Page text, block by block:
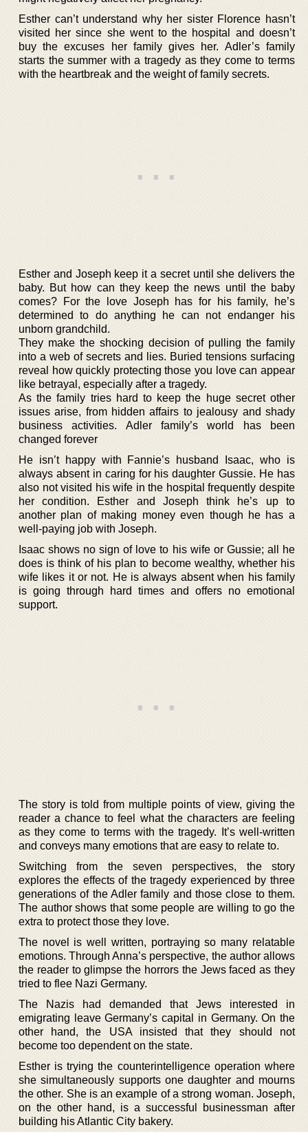
Esther can’t understand why her sister Florence hasn’t
visited her since she went to the hospital and doesn’t
buy the excuses her family gives her. Adler’s family
starts the summer with a tragedy as they come to terms
with the heartbreak and the weight of family secrets.
Esther and Joseph keep it a secret until she delivers the
baby. But how can they keep the news until the baby
comes? For the love Joseph has for his family, he’s
determined to do anything he can not endanger his
unborn grandchild.
They make the shocking decision of pulling the family
into a web of secrets and lies. Buried tensions surfacing
reveal how quickly protecting those you love can appear
like betrayal, especially after a tragedy.
As the family tries hard to keep the huge secret other
issues arise, from hidden affairs to jealousy and shady
business activities. Adler family’s world has been
changed forever
He isn’t happy with Fannie’s husband Isaac, who is
always absent in caring for his daughter Gussie. He has
also not visited his wife in the hospital frequently despite
her condition. Esther and Joseph think he’s up to
another plan of making money even though he has a
well-paying job with Joseph.
Isaac shows no sign of love to his wife or Gussie; all he
does is think of his plan to become wealthy, whether his
wife likes it or not. He is always absent when his family
is going through hard times and offers no emotional
support.
The story is told from multiple points of view, giving the
reader a chance to feel what the characters are feeling
as they come to terms with the tragedy. It’s well-written
and conveys many emotions that are easy to relate to.
Switching from the seven perspectives, the story
explores the effects of the tragedy experienced by three
generations of the Adler family and those close to them.
The author shows that some people are willing to go the
extra to protect those they love.
The novel is well written, portraying so many relatable
emotions. Through Anna’s perspective, the author allows
the reader to glimpse the horrors the Jews faced as they
tried to flee Nazi Germany.
The Nazis had demanded that Jews interested in
emigrating leave Germany’s capital in Germany. On the
other hand, the USA insisted that they should not
become too dependent on the state.
Esther is trying the counterintelligence operation where
she simultaneously supports one daughter and mourns
the other. She is an example of a strong woman. Joseph,
on the other hand, is a successful businessman after
building his Atlantic City bakery.